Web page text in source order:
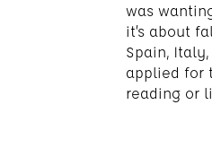
was
it’s about
Spain,
applied for
reading or